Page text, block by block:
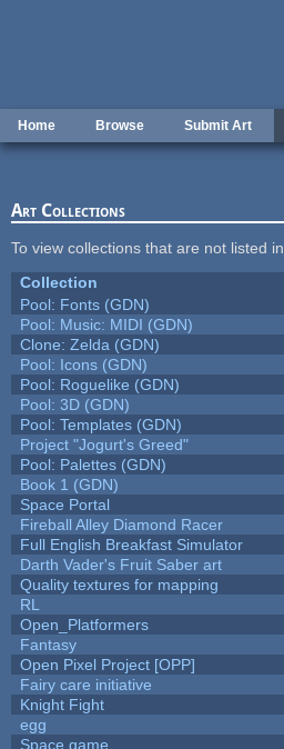
Home Browse Submit Art
Art Collections
To view collections that are not listed
Collection
Pool: Fonts (GDN)
Pool: Music: MIDI (GDN)
Clone: Zelda (GDN)
Pool: Icons (GDN)
Pool: Roguelike (GDN)
Pool: 3D (GDN)
Pool: Templates (GDN)
Project "Jogurt's Greed"
Pool: Palettes (GDN)
Book 1 (GDN)
Space Portal
Fireball Alley Diamond Racer
Full English Breakfast Simulator
Darth Vader's Fruit Saber art
Quality textures for mapping
RL
Open_Platformers
Fantasy
Open Pixel Project [OPP]
Fairy care initiative
Knight Fight
egg
Space game